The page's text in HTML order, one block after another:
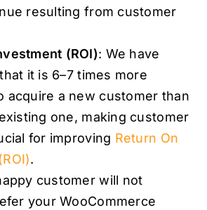
resulting from customer
(ROI): We have
it is 6–7 times more
acquire a new customer than
one, making customer
for improving Return On
.
customer will not
your WooCommerce